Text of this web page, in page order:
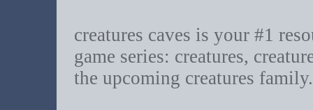
creatures caves is your #1
game series: creatures,
the upcoming creatures family.